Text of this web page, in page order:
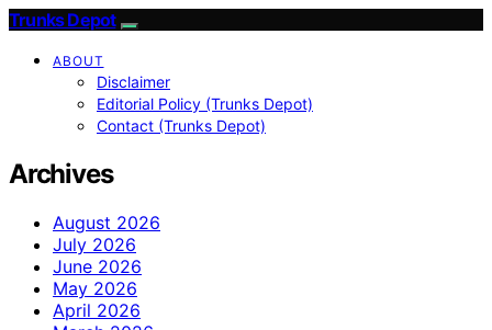
Trunks Depot
ABOUT
Disclaimer
Editorial Policy (Trunks Depot)
Contact (Trunks Depot)
Archives
August 2026
July 2026
June 2026
May 2026
April 2026